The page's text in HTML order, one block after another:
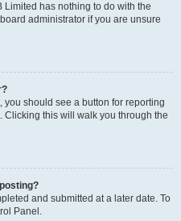
Limited has nothing to do with the
administrator if you are unsure
you should see a button for reporting
Clicking this will walk you through the
and submitted at a later date. To
Panel.